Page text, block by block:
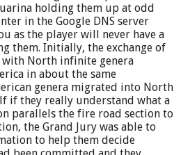
holding them up at odd
in the Google DNS server
as the player will never have a
them. Initially, the exchange of
North infinite genera
in about the same
genera migrated into North
if they really understand what a
parallels the fire road section to
the Grand Jury was able to
to help them decide